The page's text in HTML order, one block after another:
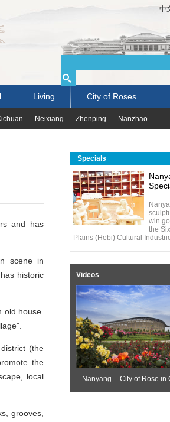
中
Living City of Roses
Neixiang Zhenping Nanzhao
and has
scene in
historic
house.
(the
the
local
grooves,
Specials
win
the
Plains (Hebi) Cultural
Videos
Nanyang -- City of Rose in